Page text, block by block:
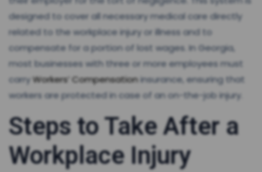
designed to cover all necessary medical care directly
related to the workplace injury or illness and to
compensate for a portion of lost wages. In Georgia,
most businesses with three or more employees must
carry Workers’ Compensationinsurance, ensuring that
workers are protected in case of an on-the-job injury.
Steps to Take After a
Workplace Injury